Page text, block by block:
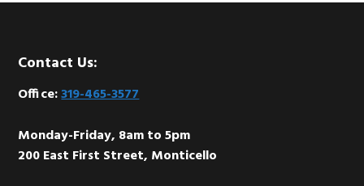
Footer
Contact Us:
Office:319-465-3577
Monday-Friday, 8am to 5pm
200 East First Street, Monticello